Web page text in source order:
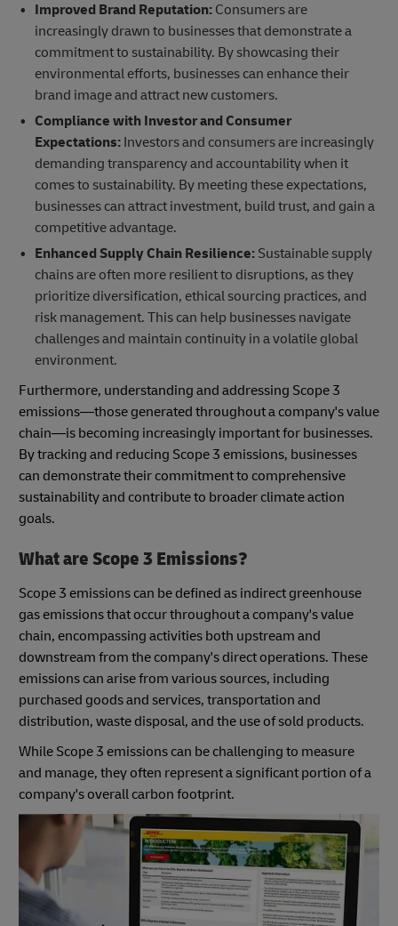
Improved Brand Reputation:Consumers are
increasingly drawn to businesses that demonstrate a
commitment to sustainability. By showcasing their
environmental efforts, businesses can enhance their
brand image and attract new customers.
Compliance with Investor and Consumer
Expectations:Investors and consumers are increasingly
demanding transparency and accountability when it
comes to sustainability. By meeting these expectations,
businesses can attract investment, build trust, and gain a
competitive advantage.
Enhanced SupplyChain Resilience:Sustainable supply
chains are often more resilient to disruptions, as they
prioritize diversification, ethical sourcing practices, and
risk management. This can help businesses navigate
challenges and maintain continuity in a volatile global
environment.
Furthermore, understanding and addressing Scope 3
emissions—those generated throughout a company's value
chain—is becoming increasingly important for businesses.
By tracking and reducing Scope 3 emissions, businesses
can demonstrate their commitment to comprehensive
sustainability and contribute to broader climate action
goals.
What are Scope 3 Emissions?
Scope 3 emissions can be defined as indirect greenhouse
gas emissions that occur throughout a company's value
chain, encompassing activities both upstream and
downstream from the company's direct operations. These
emissions can arise from various sources, including
purchased goods and services, transportation and
distribution, waste disposal, and the use of sold products.
While Scope 3 emissions can be challenging to measure
and manage, they often represent a significant portion of a
company's overall carbon footprint.